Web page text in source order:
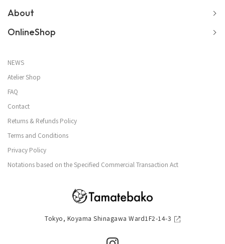
Tokyo, Koyama Shinagawa Ward1F2-14-3
About
OnlineShop
NEWS
Atelier Shop
FAQ
Contact
Returns & Refunds Policy
Terms and Conditions
Privacy Policy
Notations based on the Specified Commercial Transaction Act